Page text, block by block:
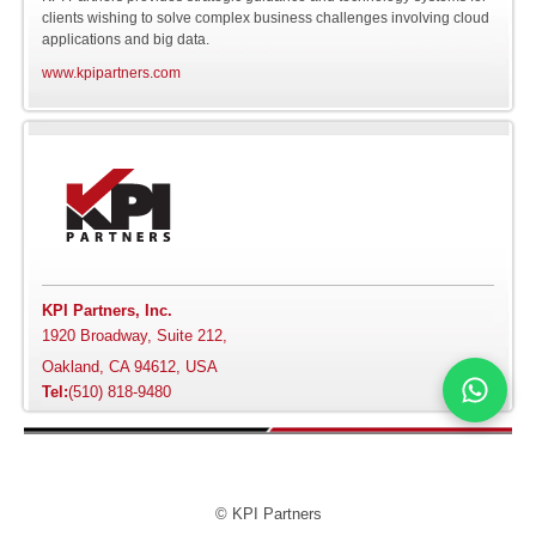
Software
Engineering
Online NOSQL
Databases
Cloud Master Data
Big Data
Hadoop
Delivery Leadership
Siebel
Avery Dennison
AXA
Bloomberg
Carnival
Chanel
Cox Communications
Cricket Wireless
clients wishing to solve complex business challenges involving cloud
applications and big data.
www.kpipartners.com
KPI Partners, Inc.
1920 Broadway, Suite 212,
Oakland, CA 94612, USA
Tel:(510) 818-9480
© KPI Partners